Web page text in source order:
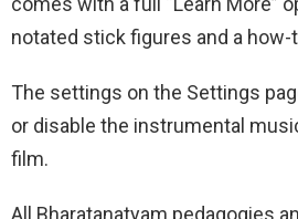
notated stick figures and a how-
The settings on the Settings
or disable the instrumental
film.